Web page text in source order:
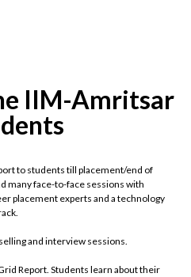
IIM-Amritsar
to students till placement/end of
many face-to-face sessions with
placement experts and a technology
and interview sessions.
Report. Students learn about their